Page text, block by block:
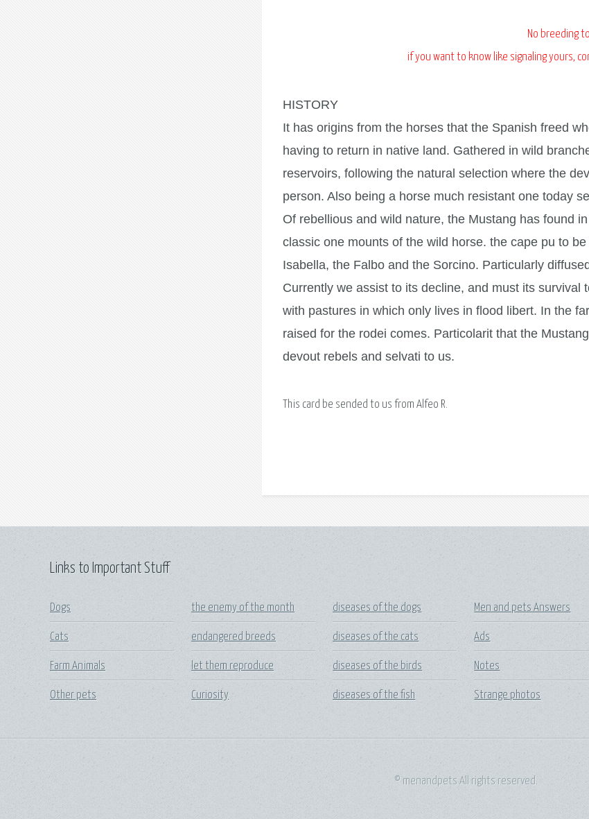
No breeding
if you want to know like signaling yours,
HISTORY
It has origins from the horses that the Spanish freed
having to return in native land. Gathered in wild
reservoirs, following the natural selection where the
person. Also being a horse much resistant one today
Of rebellious and wild nature, the Mustang has found
classic one mounts of the wild horse. the cape pu to
Isabella, the Falbo and the Sorcino. Particularly
Currently we assist to its decline, and must its
with pastures in which only lives in flood libert. In the
raised for the rodei comes. Particolarit that the
devout rebels and selvati to us.
This card be sended to us from Alfeo R.
Links to Important Stuff
Dogs
Cats
Farm Animals
Other pets
the enemy of the month
endangered breeds
let them reproduce
Curiosity
diseases of the dogs
diseases of the cats
diseases of the birds
diseases of the fish
Men and pets Answers
Ads
Notes
Strange photos
© menandpets All rights reserved.